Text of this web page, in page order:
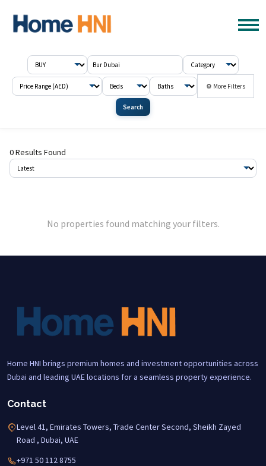
⚙ More Filters
Search
0 Results Found
No properties found matching your filters.
Home HNI brings premium homes and investment opportunities across
Dubai and leading UAE locations for a seamless property experience.
Contact
Level 41, Emirates Towers, Trade Center Second, Sheikh Zayed
Road , Dubai, UAE
+971 50 112 8755